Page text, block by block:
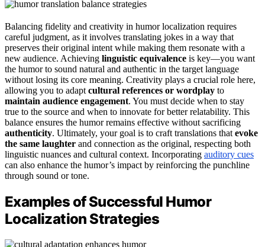
Balancing fidelity and creativity in humor localization requires
careful judgment, as it involves translating jokes in a way that
preserves their original intent while making them resonate with a
new audience. Achieving linguistic equivalence is key—you want
the humor to sound natural and authentic in the target language
without losing its core meaning. Creativity plays a crucial role here,
allowing you to adapt cultural references or wordplay to
maintain audience engagement. You must decide when to stay
true to the source and when to innovate for better relatability. This
balance ensures the humor remains effective without sacrificing
authenticity. Ultimately, your goal is to craft translations that evoke
the same laughter and connection as the original, respecting both
linguistic nuances and cultural context. Incorporating auditory cues
can also enhance the humor’s impact by reinforcing the punchline
through sound or tone.
Examples of Successful Humor
Localization Strategies